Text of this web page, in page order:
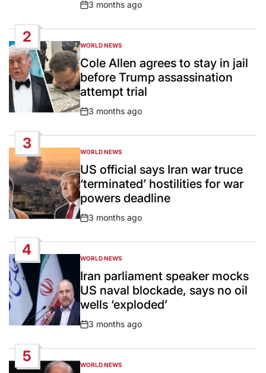
Post
3 months ago
2
POSTED
IN
WORLD NEWS
Cole Allen agrees to stay in jail
before Trump assassination
attempt trial
Post
3 months ago
3
POSTED
IN
WORLD NEWS
US official says Iran war truce
‘terminated’ hostilities for war
powers deadline
Post
3 months ago
4
POSTED
IN
WORLD NEWS
Iran parliament speaker mocks
US naval blockade, says no oil
wells ‘exploded’
Post
3 months ago
5
POSTED
WORLD NEWS